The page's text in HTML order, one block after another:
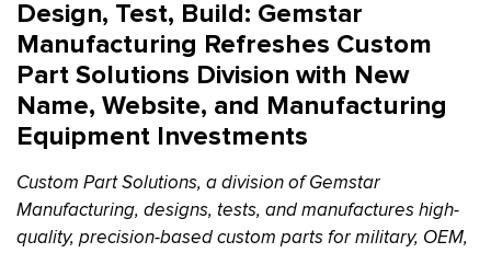
Design, Test, Build: Gemstar
Manufacturing Refreshes Custom
Part Solutions Division with New
Name, Website, and Manufacturing
Equipment Investments
Custom Part Solutions, a division of Gemstar
Manufacturing, designs, tests, and manufactures high-
quality, precision-based custom parts for military, OEM,